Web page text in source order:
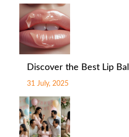
Discover the Best Lip
31 July, 2025